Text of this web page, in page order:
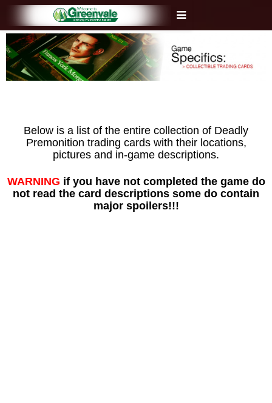
Below is a list of the entire collection of Deadly
Premonition trading cards with their locations,
pictures and in-game descriptions.
WARNING if you have not completed the game do
not read the card descriptions some do contain
major spoilers!!!